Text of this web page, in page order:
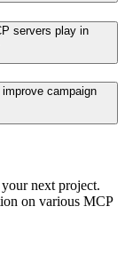
servers play in
campaign
next project.
on various MCP